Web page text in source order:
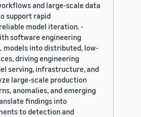
and large-scale data
support rapid
model iteration. -
software engineering
models into distributed, low-
driving engineering
serving, infrastructure, and
large-scale production
anomalies, and emerging
findings into
to detection and